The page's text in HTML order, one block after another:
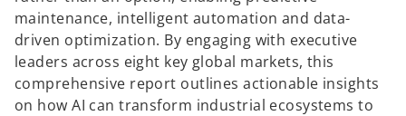
maintenance, intelligent automation and data-
driven optimization. By engaging with executive
leaders across eight key global markets, this
comprehensive report outlines actionable insights
on how AI can transform industrial ecosystems to